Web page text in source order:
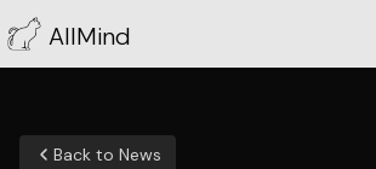
AllMind
Back to News